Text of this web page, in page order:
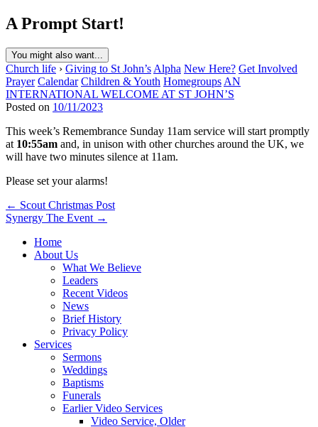
A Prompt Start!
You might also want...
Church life › Giving to St John’s Alpha New Here? Get Involved
Prayer Calendar Children & Youth Homegroups AN
INTERNATIONAL WELCOME AT ST JOHN’S
Posted on 10/11/2023
This week’s Remembrance Sunday 11am service will start promptly
at 10:55am and, in unison with other churches around the UK, we
will have two minutes silence at 11am.
Please set your alarms!
Post
navigation
← Scout Christmas Post
Synergy The Event →
Home
About Us
What We Believe
Leaders
Recent Videos
News
Brief History
Privacy Policy
Services
Sermons
Weddings
Baptisms
Funerals
Earlier Video Services
Video Service, Older